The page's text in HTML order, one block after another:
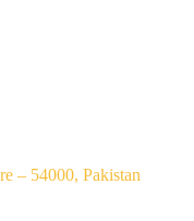
– 54000, Pakistan